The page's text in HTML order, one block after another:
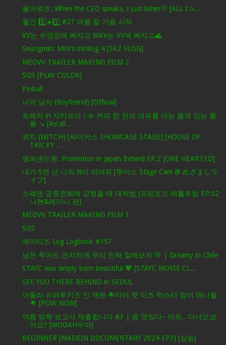
올아워즈: When the CEO speaks, I just listen💛 [ALL Co...
월간 5️⃣☀️1️⃣ #27 여름 끝 가을 시작
VV는 수영장에 빠지고 WAV는 VV에 빠지고🌊
Seungmin: Mini's minilog 4 [SKZ VLOG]
MEOVV TRAILER MAKING FILM 2
SOS [PLAY COLOR]
Pinball
너의 남자 (Boyfriend) [Official]
트레저 in 자카르타ㅣ☕️ 커피 한 잔의 여유를 아는 품격 있는 통
통 ↘️ [Re:all ...
위치 (WITCH) [싸이커스 SHOWCASE STAGE] [HOUSE OF
TRICKY ...
앰퍼샌드원: Promotion in Japan Behind EP.2 [ONE HEARTED]
내가 S면 넌 나의 N이 되어줘 [투어스 Stage Cam @ めざましラ
イブ]
스웨덴 공중전화에 갇혔을 때 대처법 [프림로즈 배틀트립 EP.02
나현&레이니 편]
MEOVV TRAILER MAKING FILM 1
SOS
에이티즈 Log Logbook #157
남은 투어도 진지하게 우리 진짜 잘해보자 💚 | Dreamy in Chile
STAYC was simply born beautiful 💖 [STAYC MOVIE CL...
SEE YOU THERE BEHIND in SEOUL
아돌라 슈퍼루키즈 인 재팬 🌟마이 캣 이즈 락스타 암어 매니줠
🌟 [POW NOW]
여름 방학 보고서 제출합니다 #3 | 음 맛있다~ 마트.. 다녀오셨
어요? [WOOAH우아]
BEGINNER [MADEIN DOCUMENTARY 2024 EP3] [상승]